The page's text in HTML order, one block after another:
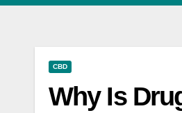
CBD
Why Is